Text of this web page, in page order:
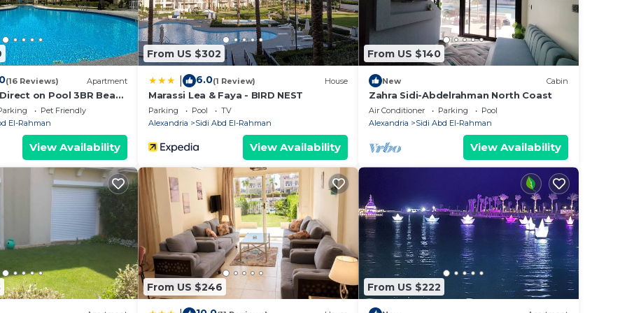
details were shared to us by booking.com for the listed
the information or accuracy describing this Villa, please let
(16 Reviews) Apartment
on Pool 3BR Beach
of BedzPet Friendly
El-Rahman
View Availability
From US $302
6.0(1 Review) House
Marassi Lea & Faya - BIRD NEST
Parking Pool
TV
Alexandria
Sidi Abd El-Rahman
View Availability
From US $140
New Cabin
Zahra Sidi-Abdelrahman North Coast
Air Conditioner Parking
Pool
Alexandria
Sidi Abd El-Rahman
View Availability
From US $246 From US $222